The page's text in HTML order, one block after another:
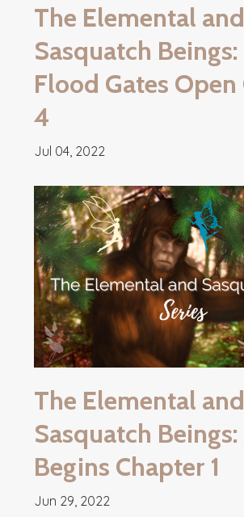
The Elemental and
Sasquatch
Flood Gates
4
Jul 04, 2022
The Elemental and
Sasquatch
Begins Chapter 1
Jun 29, 2022